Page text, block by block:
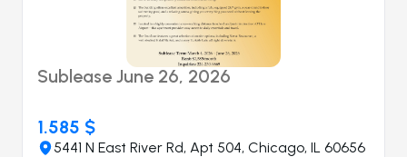
Sublease June 26, 2026
1.585 $
5441 N East River Rd, Apt 504, Chicago, IL 60656